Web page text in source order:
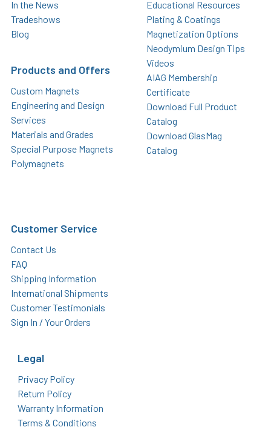
In the News
Tradeshows
Blog
Products and Offers
Custom Magnets
Engineering and Design
Services
Materials and Grades
Special Purpose Magnets
Polymagnets
Educational Resources
Plating & Coatings
Magnetization Options
Neodymium Design Tips
Videos
AIAG Membership
Certificate
Download Full Product
Catalog
Download GlasMag
Catalog
Customer Service
Contact Us
FAQ
Shipping Information
International Shipments
Customer Testimonials
Sign In / Your Orders
Legal
Privacy Policy
Return Policy
Warranty Information
Terms & Conditions